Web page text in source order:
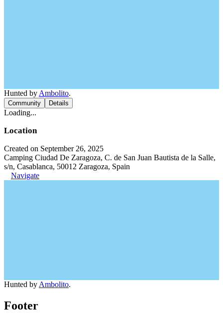
Hunted by Ambolito.
Community Details
Loading...
Location
Created on September 26, 2025
Camping Ciudad De Zaragoza, C. de San Juan Bautista de la Salle,
s/n, Casablanca, 50012 Zaragoza, Spain
Navigate
Hunted by Ambolito.
Footer